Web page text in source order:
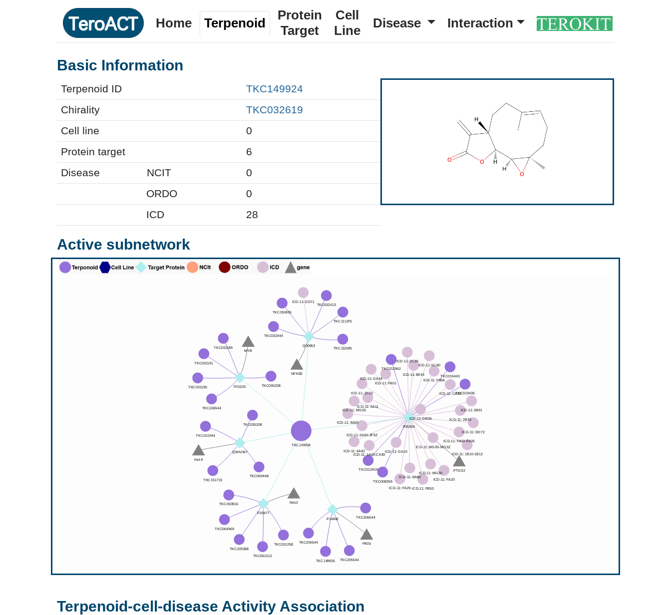
Home Terpenoid
Protein
Target
Cell
Line
Disease Interaction
Basic Information
Terpenoid ID
TKC149924
Chirality
TKC032619
Cell line
0
Protein target
6
Disease
NCIT
0
ORDO
0
ICD
28
Active subnetwork
Terpenoid-cell-disease Activity Association